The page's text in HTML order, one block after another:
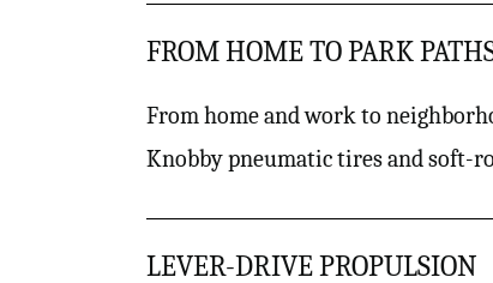
FROM HOME TO PARK
From home and work to
Knobby pneumatic tires and soft-
LEVER-DRIVE PROPULSION